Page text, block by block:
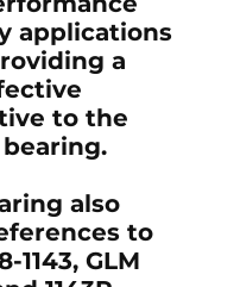
applications
a
to the
also
to
1143, GLM